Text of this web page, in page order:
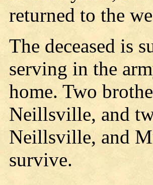
returned to the
The deceased is
serving in the
home. Two
Neillsville, and
Neillsville, and
survive.